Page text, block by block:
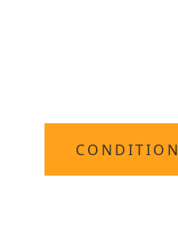
CONDITION